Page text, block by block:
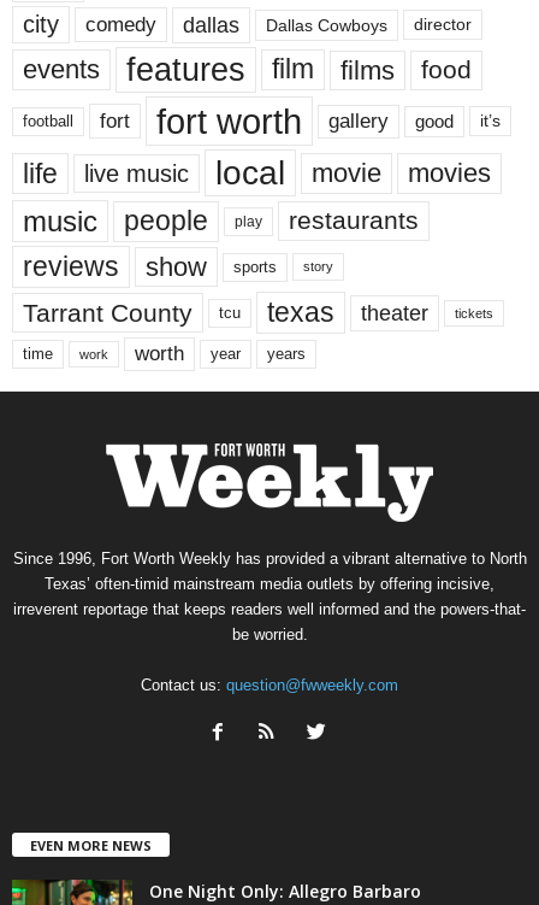
city comedy dallas Dallas Cowboys director
events features film films food
football fort fort worth gallery good it’s
life live music local movie movies
music people play restaurants
reviews show sports story
Tarrant County tcu texas theater tickets
time work worth year years
Since 1996, Fort Worth Weekly has provided a vibrant alternative to North
Texas’ often-timid mainstream media outlets by offering incisive,
irreverent reportage that keeps readers well informed and the powers-that-
be worried.
Contact us: question@fwweekly.com
EVEN MORE NEWS
One Night Only: Allegro Barbaro